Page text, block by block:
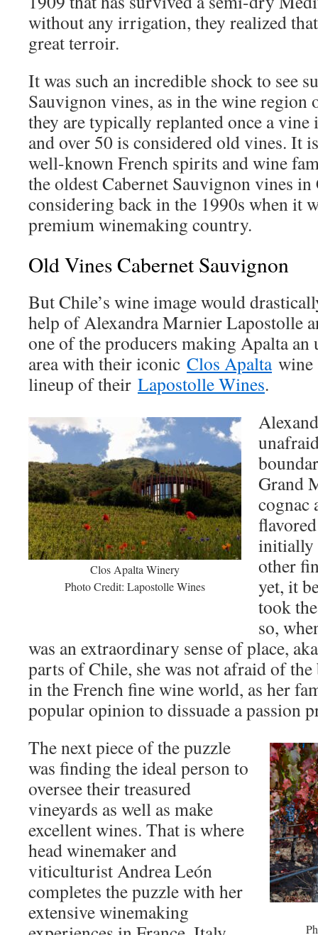
without any irrigation, they realized
great terroir.
It was such an incredible shock to see
Sauvignon vines, as in the wine region
they are typically replanted once a vine
and over 50 is considered old vines. It
well-known French spirits and wine
the oldest Cabernet Sauvignon vines
considering back in the 1990s when it
premium winemaking country.
Old Vines Cabernet Sauvignon
But Chile’s wine image would
help of Alexandra Marnier Lapostolle
one of the producers making Apalta
area with their iconic Clos Apaltawine
lineup of their Lapostolle Wines.
Clos Apalta Winery
Photo Credit: Lapostolle Wines
Grand
cognac
initially
other
yet, it
took
so,
was an extraordinary sense of place,
parts of Chile, she was not afraid of
in the French fine wine world, as her
popular opinion to dissuade a passion
The next piece of the puzzle
was finding the ideal person to
oversee their treasured
vineyards as well as make
excellent wines. That is where
head winemaker and
viticulturist Andrea León
completes the puzzle with her
extensive winemaking